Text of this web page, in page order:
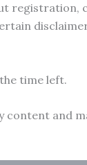
registration,
time left.
and